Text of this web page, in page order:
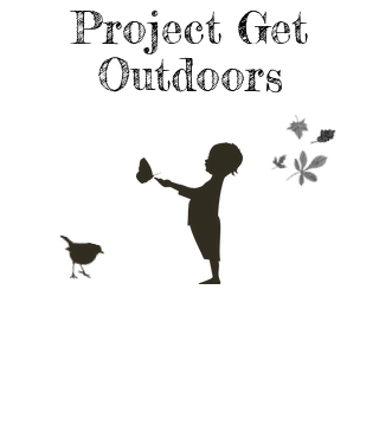
Project Get
Outdoors